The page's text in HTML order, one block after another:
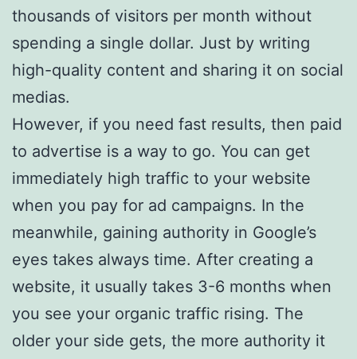
thousands of visitors per month without
spending a single dollar. Just by writing
high-quality content and sharing it on social
medias.
However, if you need fast results, then paid
to advertise is a way to go. You can get
immediately high traffic to your website
when you pay for ad campaigns. In the
meanwhile, gaining authority in Google’s
eyes takes always time. After creating a
website, it usually takes 3-6 months when
you see your organic traffic rising. The
older your side gets, the more authority it